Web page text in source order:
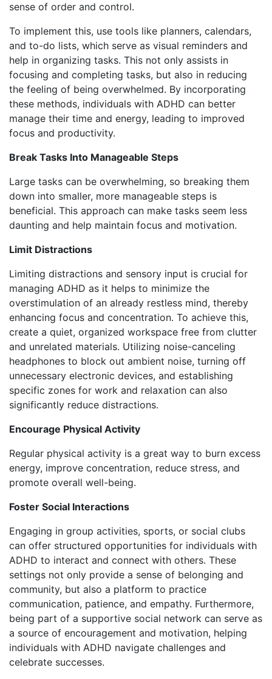
sense of order and control.
To implement this, use tools like planners, calendars,
and to-do lists, which serve as visual reminders and
help in organizing tasks. This not only assists in
focusing and completing tasks, but also in reducing
the feeling of being overwhelmed. By incorporating
these methods, individuals with ADHD can better
manage their time and energy, leading to improved
focus and productivity.
Break Tasks Into Manageable Steps
Large tasks can be overwhelming, so breaking them
down into smaller, more manageable steps is
beneficial. This approach can make tasks seem less
daunting and help maintain focus and motivation.
Limit Distractions
Limiting distractions and sensory input is crucial for
managing ADHD as it helps to minimize the
overstimulation of an already restless mind, thereby
enhancing focus and concentration. To achieve this,
create a quiet, organized workspace free from clutter
and unrelated materials. Utilizing noise-canceling
headphones to block out ambient noise, turning off
unnecessary electronic devices, and establishing
specific zones for work and relaxation can also
significantly reduce distractions.
Encourage Physical Activity
Regular physical activity is a great way to burn excess
energy, improve concentration, reduce stress, and
promote overall well-being.
Foster Social Interactions
Engaging in group activities, sports, or social clubs
can offer structured opportunities for individuals with
ADHD to interact and connect with others. These
settings not only provide a sense of belonging and
community, but also a platform to practice
communication, patience, and empathy. Furthermore,
being part of a supportive social network can serve as
a source of encouragement and motivation, helping
individuals with ADHD navigate challenges and
celebrate successes.